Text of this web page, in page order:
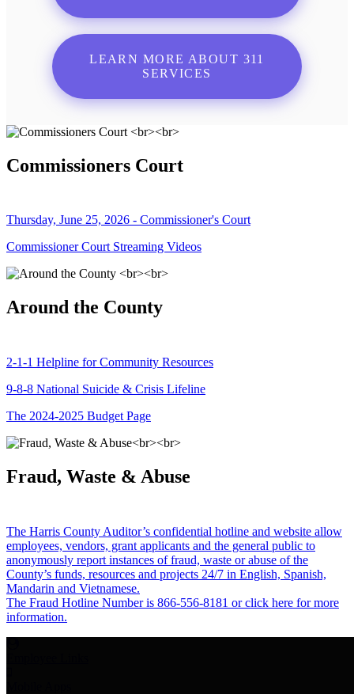
LEARN MORE ABOUT 311
SERVICES
Commissioners Court
Thursday, June 25, 2026 - Commissioner's Court
Commissioner Court Streaming Videos
Around the County
2-1-1 Helpline for Community Resources
9-8-8 National Suicide & Crisis Lifeline
The 2024-2025 Budget Page
Fraud, Waste & Abuse
The Harris County Auditor’s confidential hotline and website allow
employees, vendors, grant applicants and the general public to
anonymously report instances of fraud, waste or abuse of the
County’s funds, resources and projects 24/7 in English, Spanish,
Mandarin and Vietnamese.
The Fraud Hotline Number is 866-556-8181 or click here for more
information.